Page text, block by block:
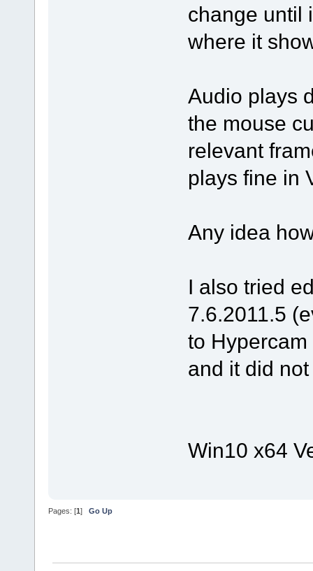
change until
where it
Audio plays
the mouse
relevant
plays fine in
Any idea
I also tried
7.6.2011.5
to
and it did
Win10 x64
Pages: [1] Go Up